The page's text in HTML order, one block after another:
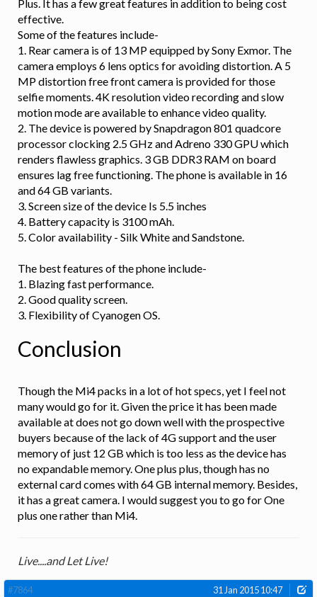
Plus. It has a few great features in addition to being cost
effective.
Some of the features include-
1. Rear camera is of 13 MP equipped by Sony Exmor. The
camera employs 6 lens optics for avoiding distortion. A 5
MP distortion free front camera is provided for those
selfie moments. 4K resolution video recording and slow
motion mode are available to enhance video quality.
2. The device is powered by Snapdragon 801 quadcore
processor clocking 2.5 GHz and Adreno 330 GPU which
renders flawless graphics. 3 GB DDR3 RAM on board
ensures lag free functioning. The phone is available in 16
and 64 GB variants.
3. Screen size of the device Is 5.5 inches
4. Battery capacity is 3100 mAh.
5. Color availability - Silk White and Sandstone.
The best features of the phone include-
1. Blazing fast performance.
2. Good quality screen.
3. Flexibility of Cyanogen OS.
Conclusion
Though the Mi4 packs in a lot of hot specs, yet I feel not
many would go for it. Given the price it has been made
available at does not go down well with the prospective
buyers because of the lack of 4G support and the user
memory of just 12 GB which is too less as the device has
no expandable memory. One plus plus, though has no
external card comes with 64 GB internal memory. Besides,
it has a great camera. I would suggest you to go for One
plus one rather than Mi4.
Live....and Let Live!
#7864 31 Jan 2015 10:47